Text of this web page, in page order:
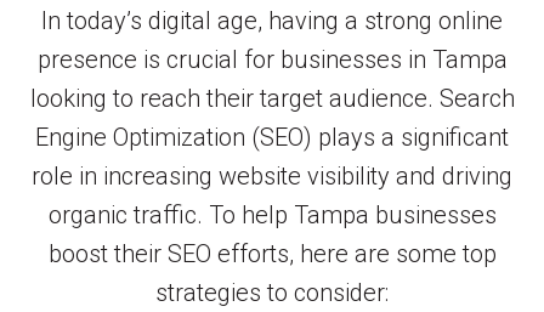
In today’s digital age, having a strong online
presence is crucial for businesses in Tampa
looking to reach their target audience. Search
Engine Optimization (SEO) plays a significant
role in increasing website visibility and driving
organic traffic. To help Tampa businesses
boost their SEO efforts, here are some top
strategies to consider: